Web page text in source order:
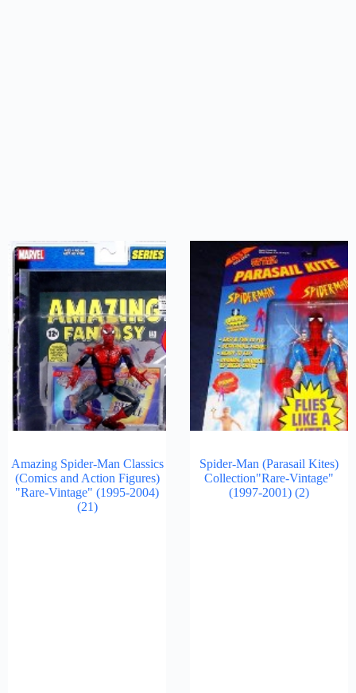
Amazing Spider-Man Classics
(Comics and Action Figures)
"Rare-Vintage" (1995-2004)
(21)
Spider-Man (Parasail Kites)
Collection"Rare-Vintage"
(1997-2001) (2)